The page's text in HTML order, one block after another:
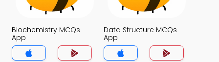
Biochemistry MCQs
App
Data Structure MCQs
App